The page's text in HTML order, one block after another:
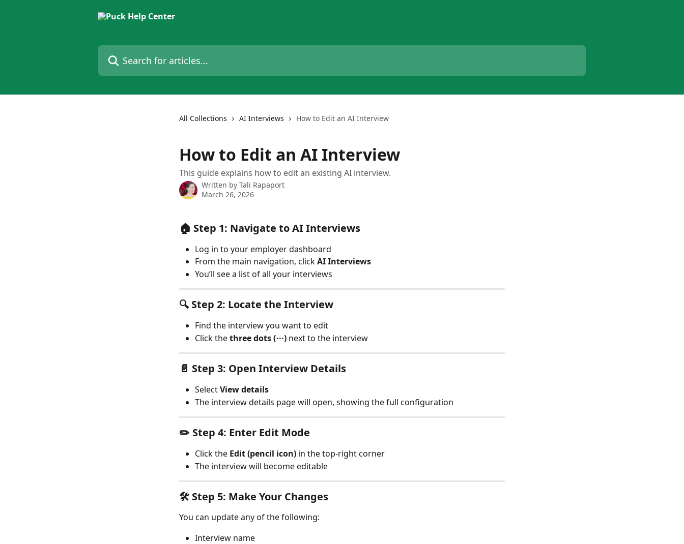
Search for articles...
All Collections AI Interviews How to Edit an AI Interview
How to Edit an AI Interview
This guide explains how to edit an existing AI interview.
Written by Tali Rapaport
March 26, 2026
🏠 Step 1: Navigate to AI Interviews
Log in to your employer dashboard
From the main navigation, click AI Interviews
You’ll see a list of all your interviews
🔍 Step 2: Locate the Interview
Find the interview you want to edit
Click the three dots (⋯) next to the interview
📄 Step 3: Open Interview Details
Select View details
The interview details page will open, showing the full configuration
✏️ Step 4: Enter Edit Mode
Click the Edit (pencil icon) in the top-right corner
The interview will become editable
🛠️ Step 5: Make Your Changes
You can update any of the following:
Interview name